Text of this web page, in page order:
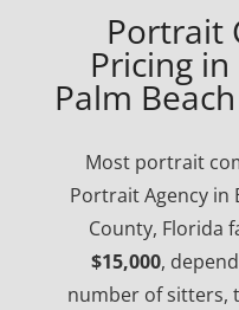
Portrait
Pricing
Palm
Most portrait
Portrait Agency in
County, Florida
$15,000,
number of sitters,